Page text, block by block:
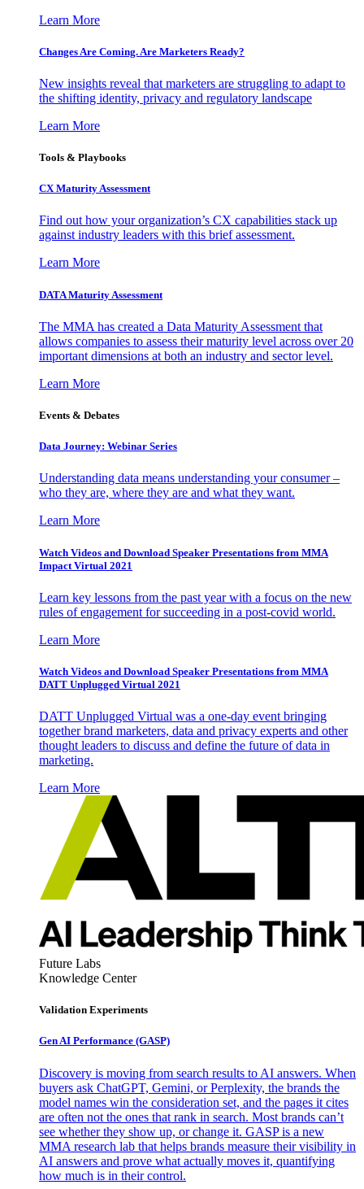
Learn More
Changes Are Coming. Are Marketers Ready?
New insights reveal that marketers are struggling to adapt to
the shifting identity, privacy and regulatory landscape
Learn More
Tools & Playbooks
CX Maturity Assessment
Find out how your organization’s CX capabilities stack up
against industry leaders with this brief assessment.
Learn More
DATA Maturity Assessment
The MMA has created a Data Maturity Assessment that
allows companies to assess their maturity level across over 20
important dimensions at both an industry and sector level.
Learn More
Events & Debates
Data Journey: Webinar Series
Understanding data means understanding your consumer –
who they are, where they are and what they want.
Learn More
Watch Videos and Download Speaker Presentations from MMA
Impact Virtual 2021
Learn key lessons from the past year with a focus on the new
rules of engagement for succeeding in a post-covid world.
Learn More
Watch Videos and Download Speaker Presentations from MMA
DATT Unplugged Virtual 2021
DATT Unplugged Virtual was a one-day event bringing
together brand marketers, data and privacy experts and other
thought leaders to discuss and define the future of data in
marketing.
Learn More
Future Labs
Knowledge Center
Validation Experiments
Gen AI Performance (GASP)
Discovery is moving from search results to AI answers. When
buyers ask ChatGPT, Gemini, or Perplexity, the brands the
model names win the consideration set, and the pages it cites
are often not the ones that rank in search. Most brands can’t
see whether they show up, or change it. GASP is a new
MMA research lab that helps brands measure their visibility in
AI answers and prove what actually moves it, quantifying
how much is in their control.